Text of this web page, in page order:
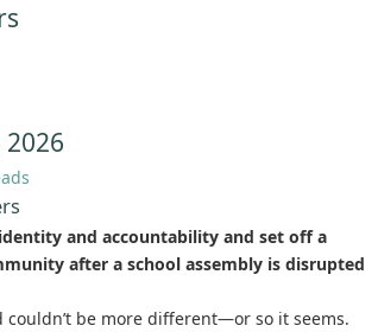
and accountability and set off a
after a school assembly is disrupted
couldn’t be more different—or so it seems.